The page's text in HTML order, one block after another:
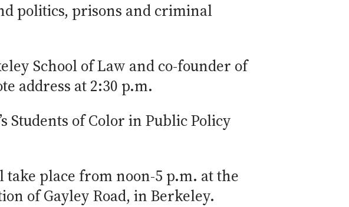
politics, prisons and criminal
School of Law and co-founder of
address at 2:30 p.m.
Students of Color in Public Policy
place from noon-5 p.m. at the
of Gayley Road, in Berkeley.